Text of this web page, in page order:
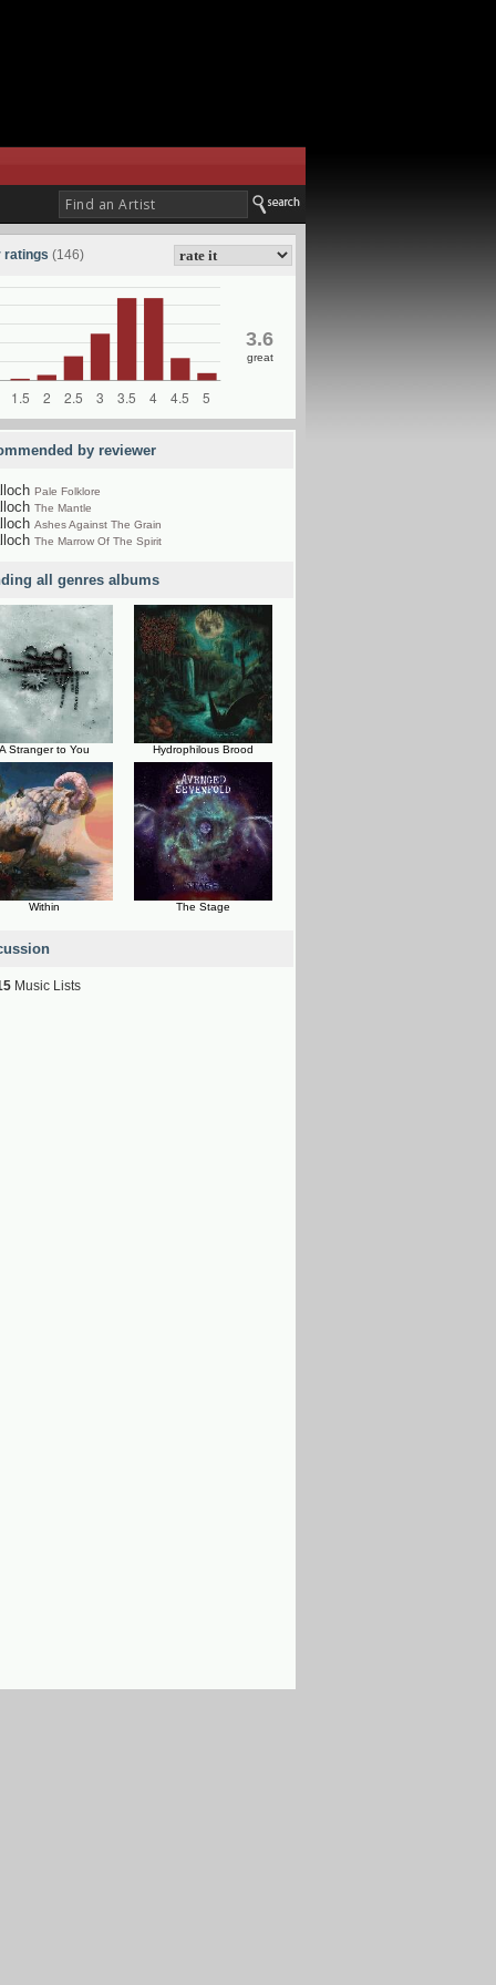
ratings (146)
3.6
great
by reviewer
Pale Folklore
The Mantle
Ashes Against The Grain
The Marrow Of The Spirit
all genres albums
A Stranger to You Hydrophilous Brood
Within The Stage
Music Lists